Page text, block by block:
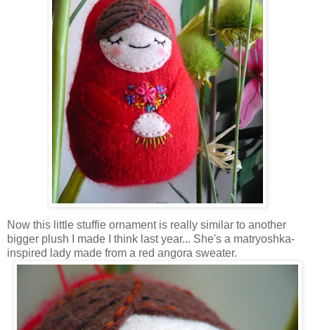
Now this little stuffie ornament is really similar to another
bigger plush I made I think last year... She's a matryoshka-
inspired lady made from a red angora sweater.